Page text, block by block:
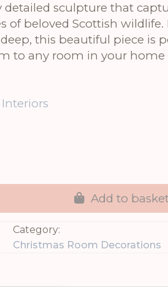
detailed sculpture that
of beloved Scottish wildlife.
deep, this beautiful piece is
to any room in your
Add to
Category:
Christmas Room Decorations